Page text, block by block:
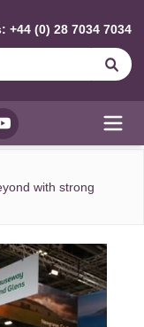
+44 (0) 28 7034 7034
YouTube
with strong